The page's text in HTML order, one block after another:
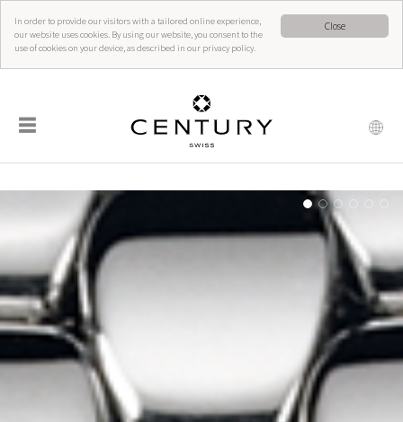
Close
In order to provide our visitors with a tailored online experience,
our website uses cookies. By using our website, you consent to the
use of cookies on your device, as described in our privacy policy.
☰